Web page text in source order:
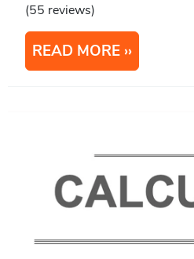
(55 reviews)
READ MORE